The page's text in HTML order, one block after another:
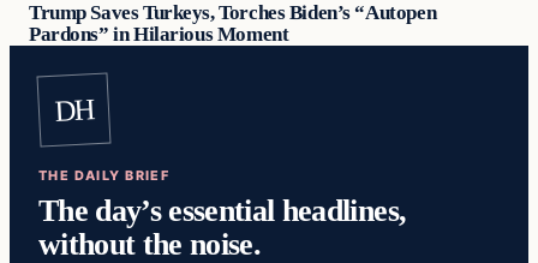
Trump Saves Turkeys, Torches Biden’s “Autopen
Pardons” in Hilarious Moment
DH
THE DAILY BRIEF
The day’s essential headlines,
without the noise.